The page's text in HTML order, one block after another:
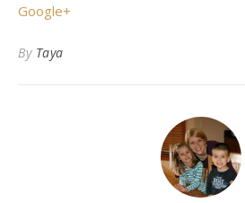
Google+
By Taya